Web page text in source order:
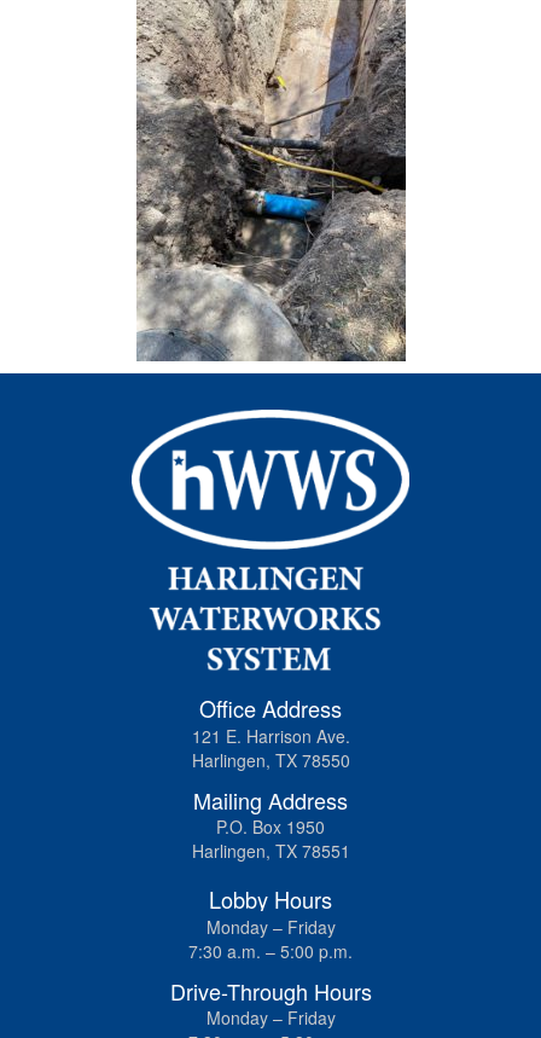
Office Address
121 E. Harrison Ave.
Harlingen, TX 78550
Mailing Address
P.O. Box 1950
Harlingen, TX 78551
Lobby Hours
Monday – Friday
7:30 a.m. – 5:00 p.m.
Drive-Through Hours
Monday – Friday